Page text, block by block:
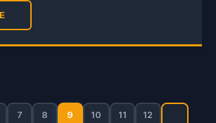
pagination
7 8 9 10 11 12